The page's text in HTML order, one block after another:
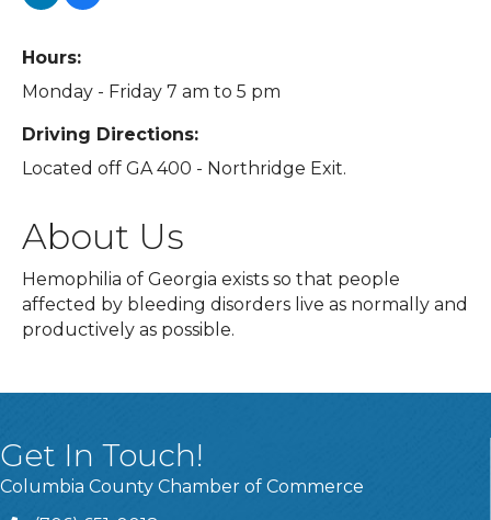
Hours:
Monday - Friday 7 am to 5 pm
Driving Directions:
Located off GA 400 - Northridge Exit.
About Us
Hemophilia of Georgia exists so that people
affected by bleeding disorders live as normally and
productively as possible.
Get In Touch!
Columbia County Chamber of Commerce